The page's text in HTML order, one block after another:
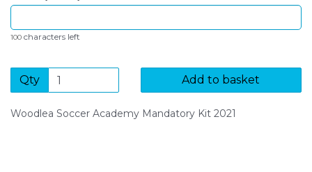
100 characters left
Qty Add to basket
Woodlea Soccer Academy Mandatory Kit 2021